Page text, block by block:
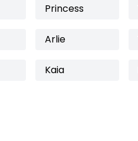
Princess
Arlie
Kaia